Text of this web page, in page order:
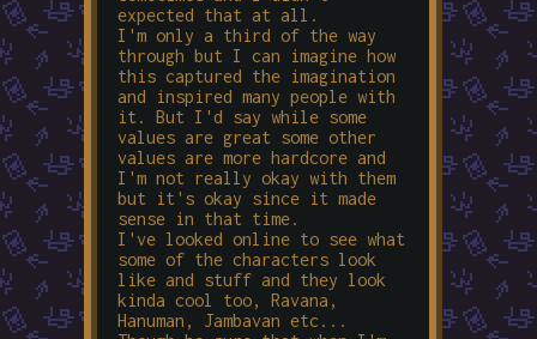
expected that at all.
I'm only a third of the way
through but I can imagine how
this captured the imagination
and inspired many people with
it. But I'd say while some
values are great some other
values are more hardcore and
I'm not really okay with them
but it's okay since it made
sense in that time.
I've looked online to see what
some of the characters look
like and stuff and they look
kinda cool too, Ravana,
Hanuman, Jambavan etc...